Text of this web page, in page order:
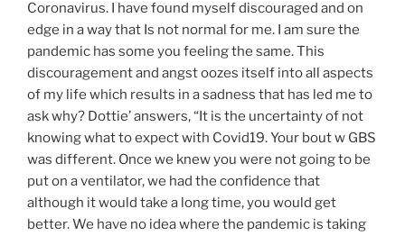
Coronavirus. I have found myself discouraged and on
edge in a way that Is not normal for me. I am sure the
pandemic has some you feeling the same. This
discouragement and angst oozes itself into all aspects
of my life which results in a sadness that has led me to
ask why? Dottie’ answers, “It is the uncertainty of not
knowing what to expect with Covid19. Your bout w GBS
was different. Once we knew you were not going to be
put on a ventilator, we had the confidence that
although it would take a long time, you would get
better. We have no idea where the pandemic is taking